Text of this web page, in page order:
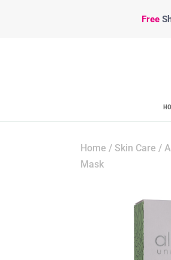
Free
Home /Skin Care /
Mask